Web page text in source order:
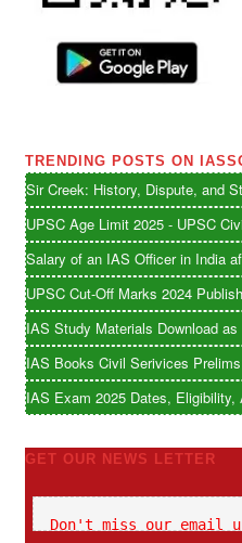
TRENDING POSTS ON
Sir Creek: History, Dispute, and
UPSC Age Limit 2025 - UPSC
Salary of an IAS Officer in India
UPSC Cut-Off Marks 2024
IAS Study Materials Download
IAS Books Civil Serivices
IAS Exam 2025 Dates, Eligibility,
GET OUR NEWS LETTER
Don't miss our email